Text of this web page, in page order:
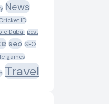
News
ID
Dubai pest
seo SEO
games
Travel